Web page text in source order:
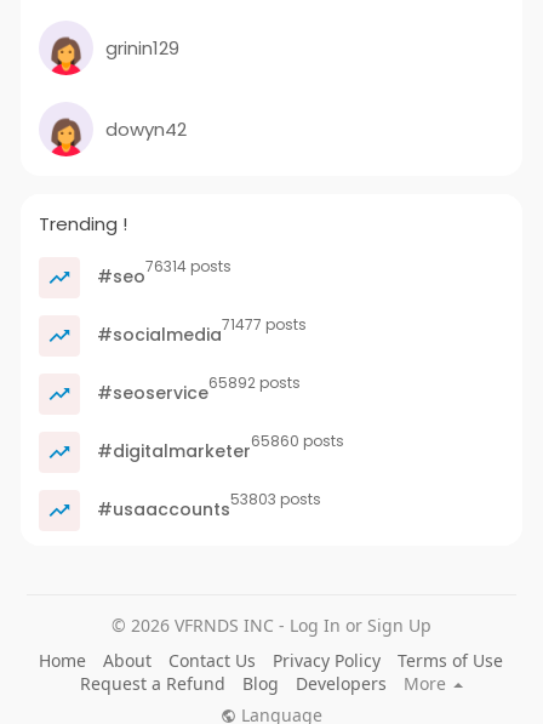
grinin129
dowyn42
Trending !
#seo76314 posts
#socialmedia71477 posts
#seoservice65892 posts
#digitalmarketer65860 posts
#usaaccounts53803 posts
© 2026 VFRNDS INC - Log In or Sign Up
Home
About Contact Us Privacy Policy
Terms of Use
Request a Refund
Blog Developers
More
Language